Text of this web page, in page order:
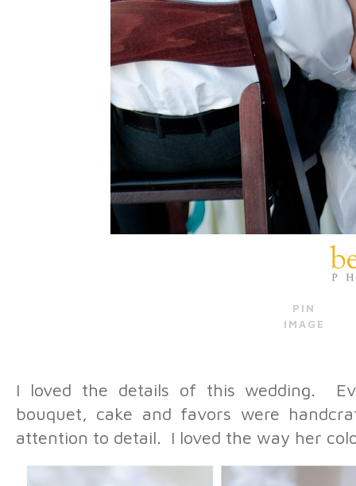
PIN
IMAGE
I loved the details of this wedding.
bouquet, cake and favors were
attention to detail. I loved the way her